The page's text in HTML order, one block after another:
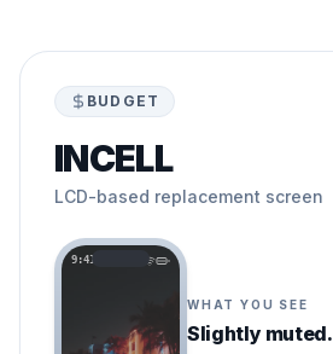
BUDGET
INCELL
LCD-based replacement screen
9:41
WHAT YOU SEE
Slightly muted.